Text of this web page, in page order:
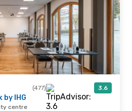
(477) 3.6
by IHG
centre